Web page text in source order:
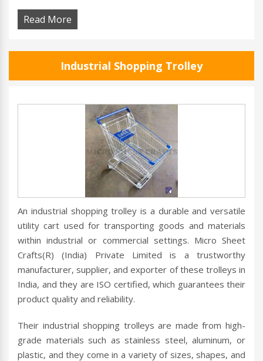
Read More
Industrial Shopping Trolley
An industrial shopping trolley is a durable and versatile
utility cart used for transporting goods and materials
within industrial or commercial settings. Micro Sheet
Crafts(R) (India) Private Limited is a trustworthy
manufacturer, supplier, and exporter of these trolleys in
India, and they are ISO certified, which guarantees their
product quality and reliability.
Their industrial shopping trolleys are made from high-
grade materials such as stainless steel, aluminum, or
plastic, and they come in a variety of sizes, shapes, and